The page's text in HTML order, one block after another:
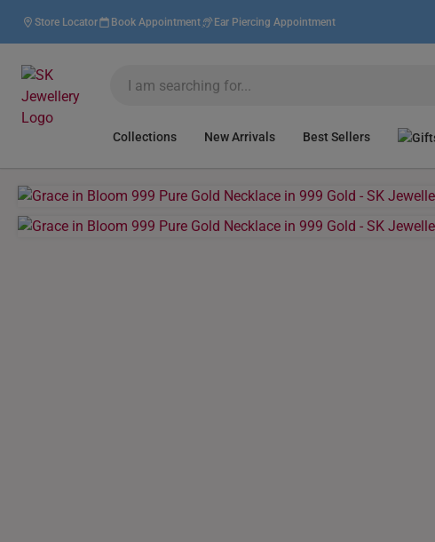
Store Locator Book Appointment Ear Piercing Appointment
Collections New Arrivals Best Sellers